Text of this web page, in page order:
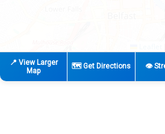
📍 View Larger
Map
🗺️ Get Directions 👁️